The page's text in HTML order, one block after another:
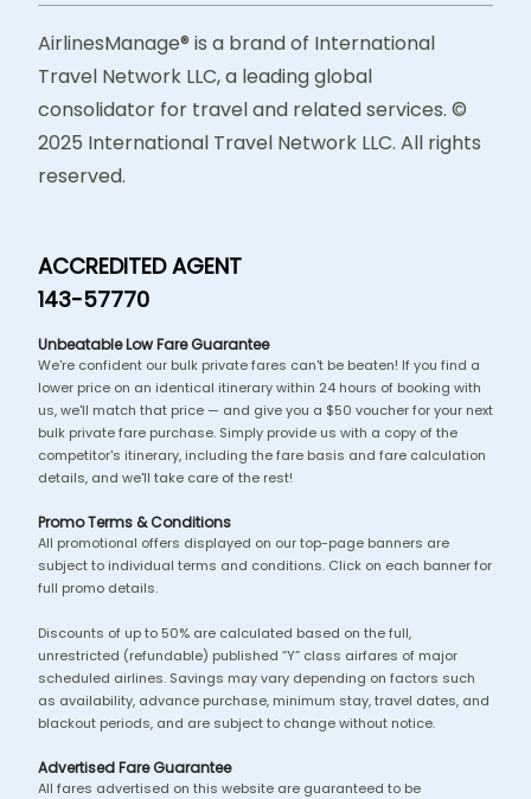
AirlinesManage® is a brand of International
Travel Network LLC, a leading global
consolidator for travel and related services. ©
2025 International Travel Network LLC. All rights
reserved.
ACCREDITED AGENT
143-57770
Unbeatable Low Fare Guarantee
We're confident our bulk private fares can't be beaten! If you find a
lower price on an identical itinerary within 24 hours of booking with
us, we'll match that price — and give you a $50 voucher for your next
bulk private fare purchase. Simply provide us with a copy of the
competitor's itinerary, including the fare basis and fare calculation
details, and we'll take care of the rest!
Promo Terms & Conditions
All promotional offers displayed on our top-page banners are
subject to individual terms and conditions. Click on each banner for
full promo details.
Discounts of up to 50% are calculated based on the full,
unrestricted (refundable) published “Y” class airfares of major
scheduled airlines. Savings may vary depending on factors such
as availability, advance purchase, minimum stay, travel dates, and
blackout periods, and are subject to change without notice.
Advertised Fare Guarantee
All fares advertised on this website are guaranteed to be